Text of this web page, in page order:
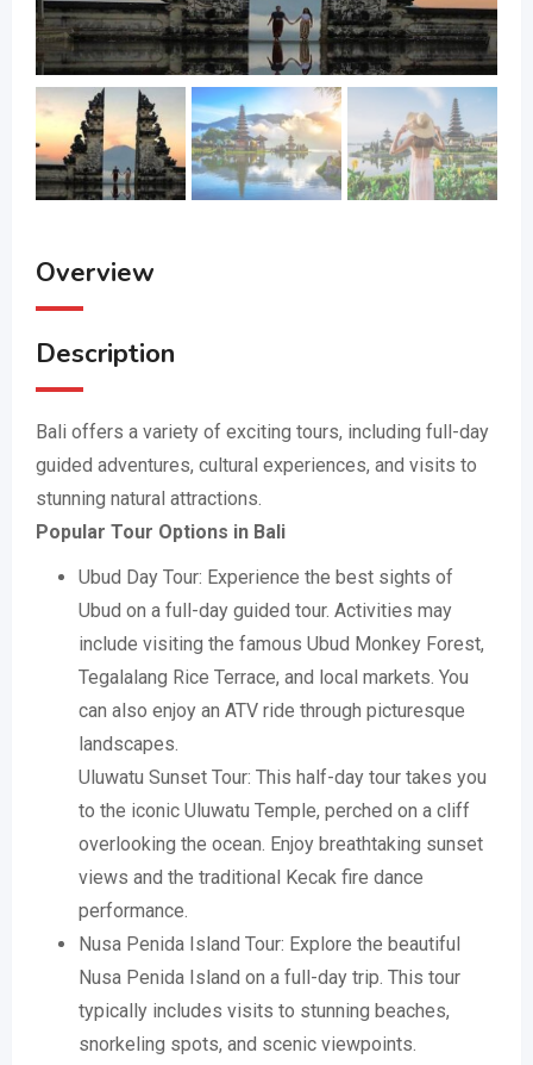
Overview
Description
Bali offers a variety of exciting tours, including full-day
guided adventures, cultural experiences, and visits to
stunning natural attractions.
Popular Tour Options in Bali
Ubud Day Tour: Experience the best sights of
Ubud on a full-day guided tour. Activities may
include visiting the famous Ubud Monkey Forest,
Tegalalang Rice Terrace, and local markets. You
can also enjoy an ATV ride through picturesque
landscapes.
Uluwatu Sunset Tour: This half-day tour takes you
to the iconic Uluwatu Temple, perched on a cliff
overlooking the ocean. Enjoy breathtaking sunset
views and the traditional Kecak fire dance
performance.
Nusa Penida Island Tour: Explore the beautiful
Nusa Penida Island on a full-day trip. This tour
typically includes visits to stunning beaches,
snorkeling spots, and scenic viewpoints.